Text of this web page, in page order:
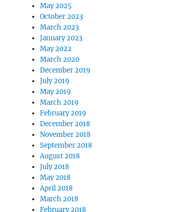
May 2025
October 2023
March 2023
January 2023
May 2022
March 2020
December 2019
July 2019
May 2019
March 2019
February 2019
December 2018
November 2018
September 2018
August 2018
July 2018
May 2018
April 2018
March 2018
February 2018